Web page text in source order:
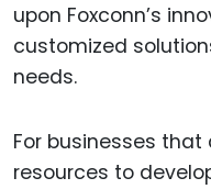
upon Foxconn’s
customized
needs.
For businesses that
resources to